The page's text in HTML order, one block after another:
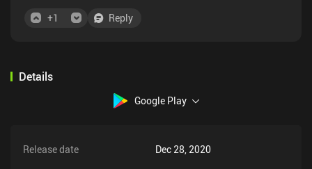
actually some tension like in the original. Glory to
+1 Reply
Details
Google Play
Release date Dec 28, 2020